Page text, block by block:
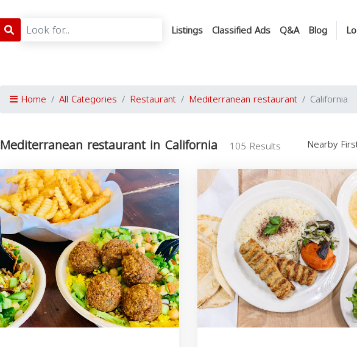
Listings Classified Ads Q&A Blog
Home All Categories Restaurant Mediterranean restaurant California
Mediterranean restaurant in California 105 Results Nearby